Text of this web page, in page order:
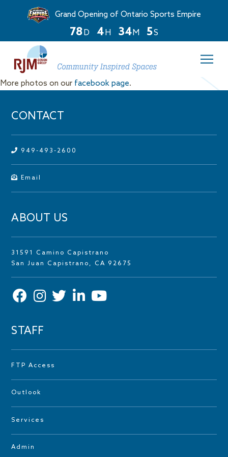
Grand Opening of Ontario Sports Empire
78D 4H 34M 5S
Countdown
in
days,
More photos on our facebook page.
CONTACT
949-493-2600
Email
ABOUT US
31591 Camino Capistrano
San Juan Capistrano, CA 92675
STAFF
FTP Access
Outlook
Services
Admin